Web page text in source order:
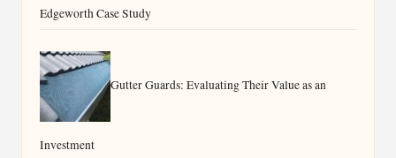
Edgeworth Case Study
Gutter Guards: Evaluating Their Value as an
Investment